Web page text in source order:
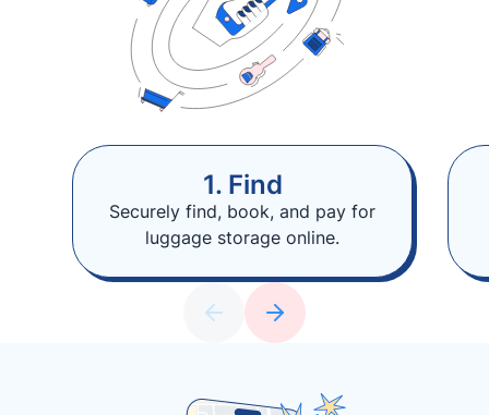
1. Find
Securely find, book, and pay for
luggage storage online.